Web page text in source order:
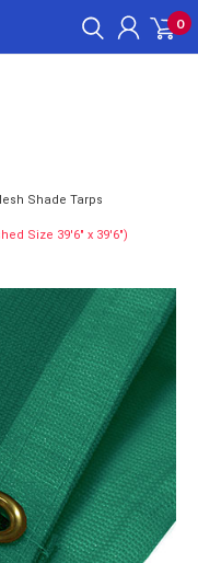
0
Shade Tarps
Size 39'6" x 39'6")